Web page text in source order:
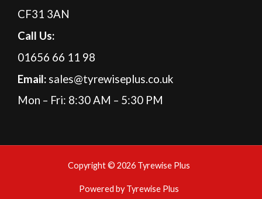
CF31 3AN
Call Us:
01656 66 11 98
Email: sales@tyrewiseplus.co.uk
Mon – Fri: 8:30 AM – 5:30 PM
Copyright © 2026 Tyrewise Plus
Powered by Tyrewise Plus